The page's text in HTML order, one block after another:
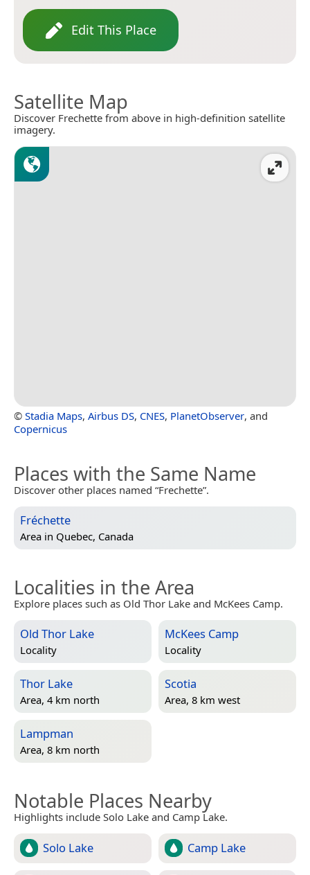
Edit This Place
Satellite Map
Discover Frechette from above in high-definition satellite
imagery.
© Stadia Maps, Airbus DS, CNES, PlanetObserver, and
Copernicus
Places with the Same Name
Discover other places named “Frechette”.
Fréchette
Area in Quebec, Canada
Localities in the Area
Explore places such as Old Thor Lake and McKees Camp.
Old Thor Lake
Locality
McKees Camp
Locality
Thor Lake
Area, 4 km north
Scotia
Area, 8 km west
Lampman
Area, 8 km north
Notable Places Nearby
Highlights include Solo Lake and Camp Lake.
Solo Lake Camp Lake